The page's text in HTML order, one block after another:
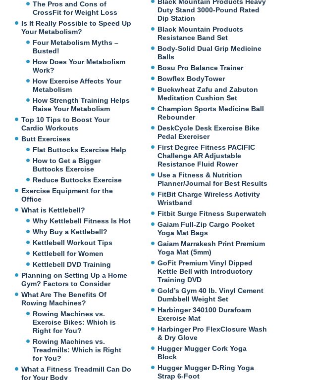
The Pros and Cons of
CrossFit for Weight Loss
Is It Really Possible to Speed Up
Your Metabolism?
Four Metabolism Myths –
Busted!
How Does Your Metabolism
Work?
How Exercise Affects Your
Metabolism
How Strength Training Helps
Raise Your Metabolism
Top 10 Tips to Boost Your
Cardio Workouts
Butt Exercises
Flat Buttocks Exercise Help
How to Get a Bigger
Buttocks Exercise
Reduce Buttocks Exercise
Exercise Equipment for the
Office
What is Kettlebell?
Why Kettlebell Fitness Is Hot
Why Buy a Kettlebell?
Kettlebell Workout Tips
Kettlebell for Women
Kettlebell DVD Training
Planning on Setting Up a Home
Gym? Factors to Consider
What Are The Benefits Of
Rowing Machines?
Rowing Machines vs.
Exercise Bikes: Which is
Right for You?
Rowing Machines vs.
Treadmills: Which is Right
for You?
What a Fitness Treadmill Can Do
for Your Body
Duty Stand 3000-Pound Rated
Dip Station
Black Mountain Products
Resistance Band Set
Body-Solid Dual Grip Medicine
Balls
Bosu Pro Balance Trainer
Bowflex BodyTower
Buckwheat Zafu and Zabuton
Meditation Cushion Set
Champion Sports Medicine Ball
Rebounder
DeskCycle Desk Exercise Bike
Pedal Exerciser
First Degree Fitness PACIFIC
Challenge AR Adjustable
Resistance Fluid Rower
Use a Fitness & Nutrition
Planner/Journal for Best Results
FitBit Charge Wireless Activity
Wristband
Fitbit Surge Fitness Superwatch
Gaiam Full-Zip Cargo Pocket
Yoga Mat Bags
Gaiam Marrakesh Print Premium
Yoga Mat (5mm)
GoFit Premium Vinyl Dipped
Kettle Bell with Introductory
Training DVD
Gold’s Gym 40 lb. Vinyl Cement
Dumbbell Weight Set
Harbinger 340100 Durafoam
Exercise Mat
Harbinger Pro FlexClosure Wash
& Dry Glove
Hugger Mugger Cork Yoga
Block
Hugger Mugger D-Ring Yoga
Strap 6-Foot